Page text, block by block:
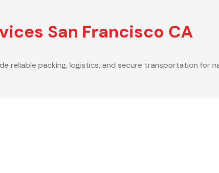
San Francisco CA
reliable packing, logistics, and secure transportation for